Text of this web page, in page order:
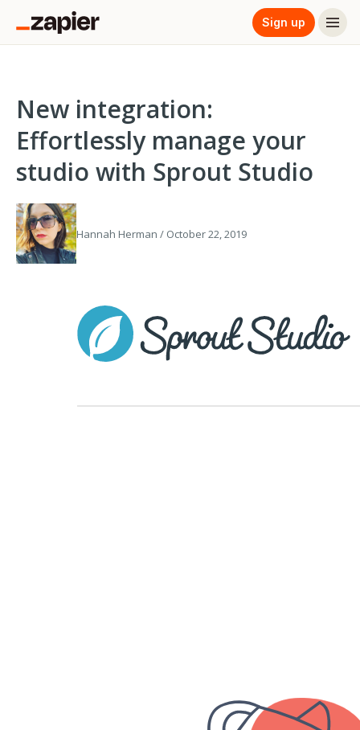
Sign up
New integration:
Effortlessly manage your
studio with Sprout Studio
Hannah Herman / October 22, 2019